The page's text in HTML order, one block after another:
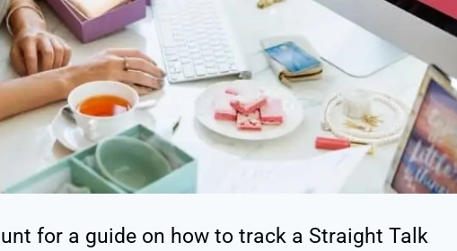
for a guide on how to track a Straight Talk